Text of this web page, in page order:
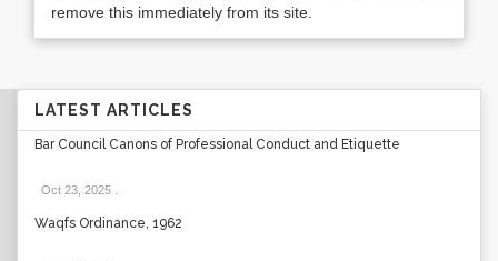
remove this immediately from its site.
LATEST ARTICLES
Bar Council Canons of Professional Conduct and Etiquette
Oct 23, 2025
Waqfs Ordinance, 1962